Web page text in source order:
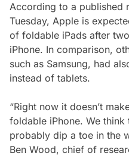
According to a published
Tuesday, Apple is
of foldable iPads after
iPhone. In comparison,
such as Samsung, had
instead of tablets.
“Right now it doesn’t
foldable iPhone. We
probably dip a toe in the
Ben Wood, chief of